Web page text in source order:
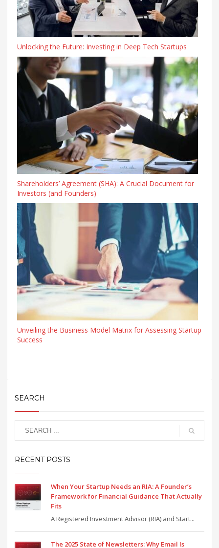
Unlocking the Future: Investing in Deep Tech Startups
Shareholders’ Agreement (SHA): A Crucial Document for
Investors (and Founders)
Unveiling the Business Model Matrix for Assessing Startup
Success
SEARCH
RECENT POSTS
When Your Startup Needs an RIA: A Founder’s
Framework for Financial Guidance That Actually
Fits
A Registered Investment Advisor (RIA) and Start...
The 2025 State of Newsletters: Why Email Is